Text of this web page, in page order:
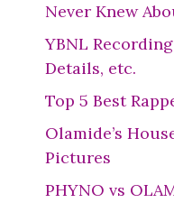
Never Knew
YBNL
Details, etc.
Top 5 Best
Olamide’s
Pictures
PHYNO vs